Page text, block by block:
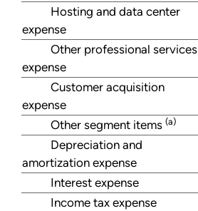
Hosting and data center
expense
Other professional services
expense
Customer acquisition
expense
Other segment items (a)
Depreciation and
amortization expense
Interest expense
Income tax expense